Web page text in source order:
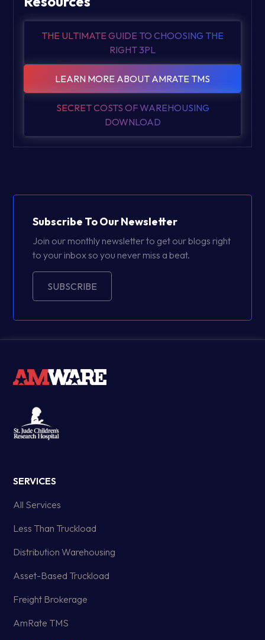
THE ULTIMATE GUIDE TO CHOOSING THE
RIGHT 3PL
LEARN MORE ABOUT AMRATE TMS
SECRET COSTS OF WAREHOUSING
DOWNLOAD
Subscribe To Our Newsletter
Join our monthly newsletter to get our blogs right
to your inbox so you never miss a beat.
SUBSCRIBE
SERVICES
All Services
Less Than Truckload
Distribution Warehousing
Asset-Based Truckload
Freight Brokerage
AmRate TMS